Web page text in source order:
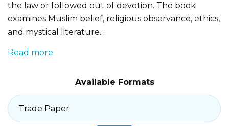
the law or followed out of devotion. The book
examines Muslim belief, religious observance, ethics,
and mystical literature.…
Read more
Available Formats